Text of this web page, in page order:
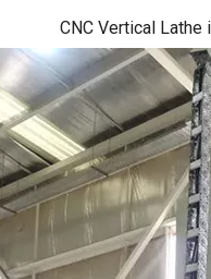
CNC Vertical